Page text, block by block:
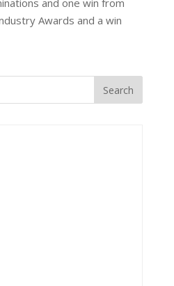
Awards and a win